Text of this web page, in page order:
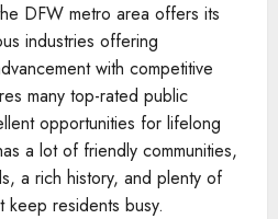
DFW metro area offers its
industries offering
with competitive
many top-rated public
opportunities for lifelong
a lot of friendly communities,
a rich history, and plenty of
keep residents busy.